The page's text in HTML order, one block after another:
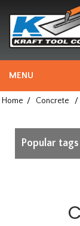
since
1981
MENU
Home / Concrete /
Popular tags